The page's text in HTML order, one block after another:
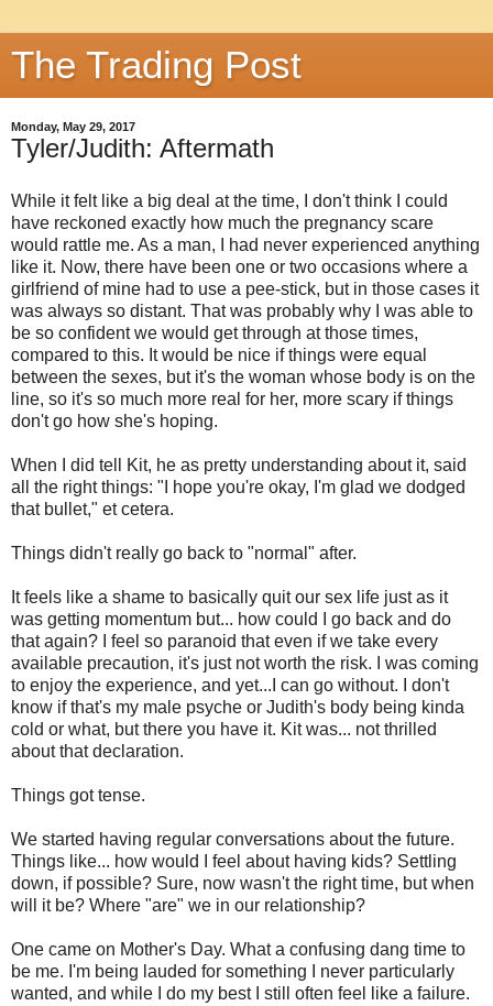
The Trading Post
Monday, May 29, 2017
Tyler/Judith: Aftermath
While it felt like a big deal at the time, I don't think I could
have reckoned exactly how much the pregnancy scare
would rattle me. As a man, I had never experienced anything
like it. Now, there have been one or two occasions where a
girlfriend of mine had to use a pee-stick, but in those cases it
was always so distant. That was probably why I was able to
be so confident we would get through at those times,
compared to this. It would be nice if things were equal
between the sexes, but it's the woman whose body is on the
line, so it's so much more real for her, more scary if things
don't go how she's hoping.
When I did tell Kit, he as pretty understanding about it, said
all the right things: "I hope you're okay, I'm glad we dodged
that bullet," et cetera.
Things didn't really go back to "normal" after.
It feels like a shame to basically quit our sex life just as it
was getting momentum but... how could I go back and do
that again? I feel so paranoid that even if we take every
available precaution, it's just not worth the risk. I was coming
to enjoy the experience, and yet...I can go without. I don't
know if that's my male psyche or Judith's body being kinda
cold or what, but there you have it. Kit was... not thrilled
about that declaration.
Things got tense.
We started having regular conversations about the future.
Things like... how would I feel about having kids? Settling
down, if possible? Sure, now wasn't the right time, but when
will it be? Where "are" we in our relationship?
One came on Mother's Day. What a confusing dang time to
be me. I'm being lauded for something I never particularly
wanted, and while I do my best I still often feel like a failure.